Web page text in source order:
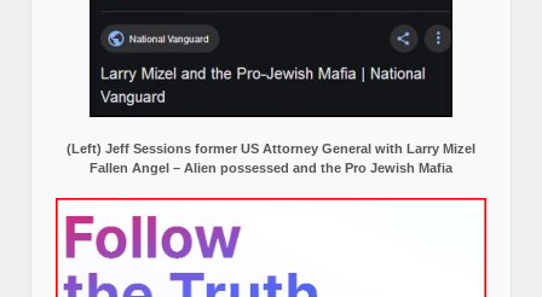
(Left) Jeff Sessions former US Attorney General with Larry Mizel
Fallen Angel – Alien possessed and the Pro Jewish Mafia